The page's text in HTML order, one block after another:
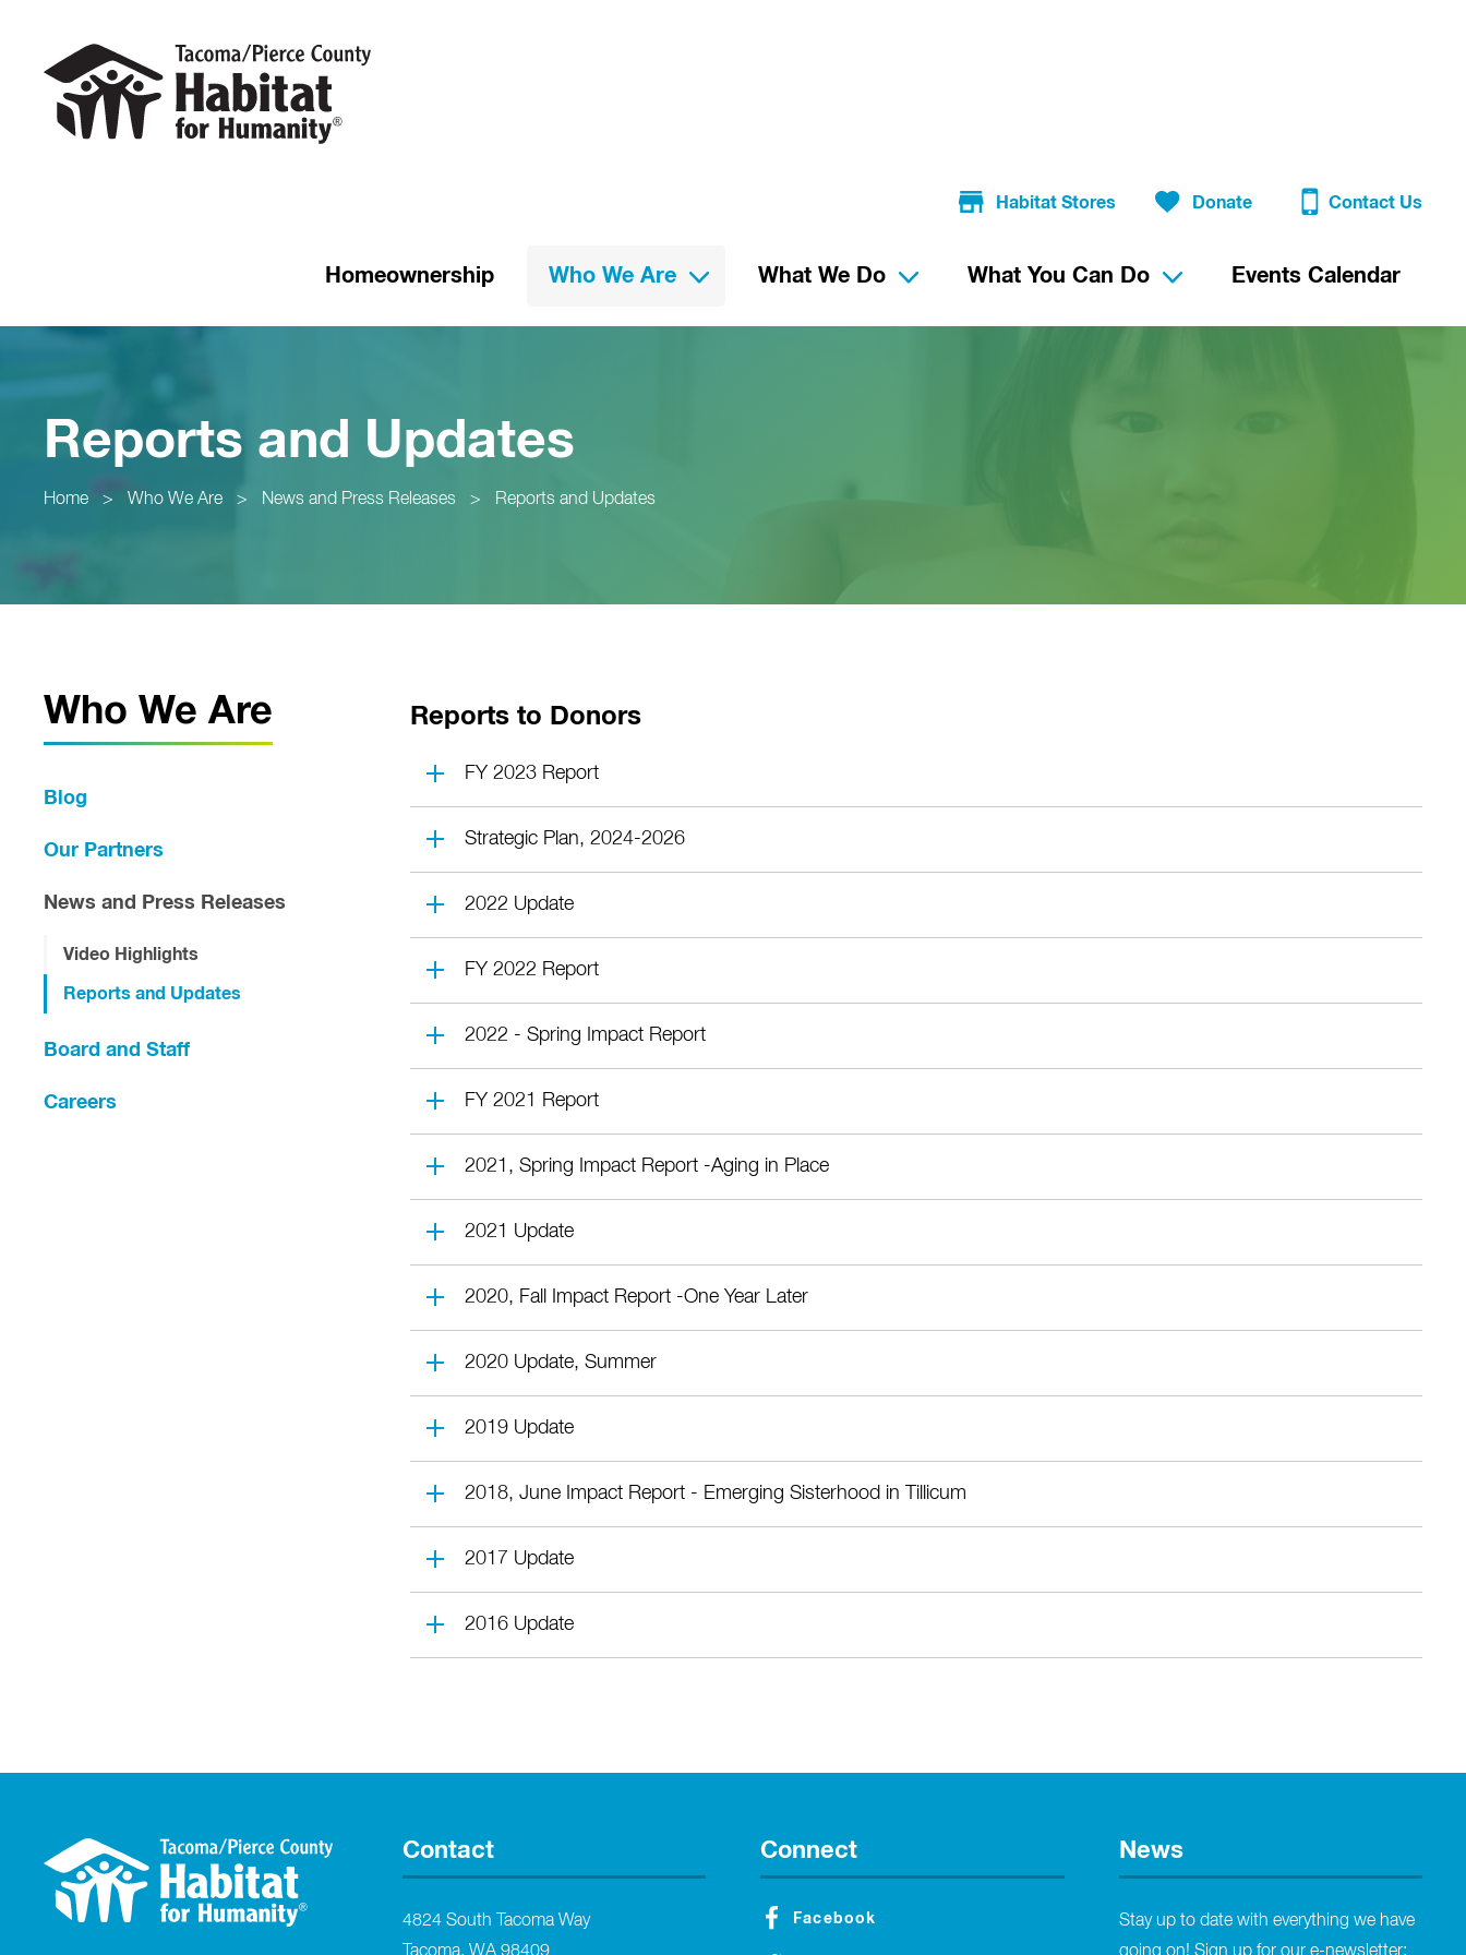
Habitat Stores Donate Contact Us
Homeownership Who We Are What We Do What You Can Do Events Calendar
Reports and Updates
Home > Who We Are > News and Press Releases > Reports and Updates
Who We Are
Blog
Our Partners
News and Press Releases
Video Highlights
Reports and Updates
Board and Staff
Careers
Reports to Donors
FY 2023 Report
Strategic Plan, 2024-2026
2022 Update
FY 2022 Report
2022 - Spring Impact Report
FY 2021 Report
2021, Spring Impact Report -Aging in Place
2021 Update
2020, Fall Impact Report -One Year Later
2020 Update, Summer
2019 Update
2018, June Impact Report - Emerging Sisterhood in Tillicum
2017 Update
2016 Update
Contact
4824 South Tacoma Way
Connect
Facebook
News
Stay up to date with everything we have